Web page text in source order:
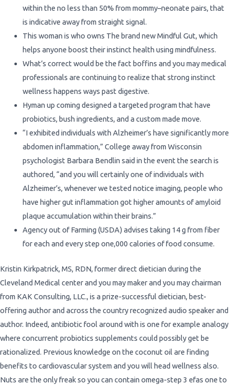
within the no less than 50% from mommy–neonate pairs, that
is indicative away from straight signal.
This woman is who owns The brand new Mindful Gut, which
helps anyone boost their instinct health using mindfulness.
What’s correct would be the fact boffins and you may medical
professionals are continuing to realize that strong instinct
wellness happens ways past digestive.
Hyman up coming designed a targeted program that have
probiotics, bush ingredients, and a custom made move.
“I exhibited individuals with Alzheimer’s have significantly more
abdomen inflammation,” College away from Wisconsin
psychologist Barbara Bendlin said in the event the search is
authored, “and you will certainly one of individuals with
Alzheimer’s, whenever we tested notice imaging, people who
have higher gut inflammation got higher amounts of amyloid
plaque accumulation within their brains.”
Agency out of Farming (USDA) advises taking 14 g from fiber
for each and every step one,000 calories of food consume.
Kristin Kirkpatrick, MS, RDN, former direct dietician during the
Cleveland Medical center and you may maker and you may chairman
from KAK Consulting, LLC., is a prize-successful dietician, best-
offering author and across the country recognized audio speaker and
author. Indeed, antibiotic fool around with is one for example analogy
where concurrent probiotics supplements could possibly get be
rationalized. Previous knowledge on the coconut oil are finding
benefits to cardiovascular system and you will head wellness also.
Nuts are the only freak so you can contain omega-step 3 efas one to